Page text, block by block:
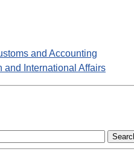
and Accounting
and International Affairs